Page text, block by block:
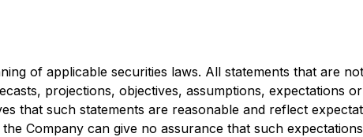
of applicable securities laws. All statements that are
projections, objectives, assumptions, expectations
that such statements are reasonable and reflect
Company can give no assurance that such